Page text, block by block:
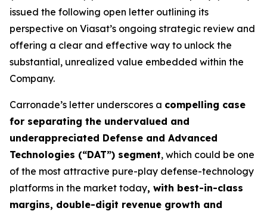
issued the following open letter outlining its
perspective on Viasat’s ongoing strategic review and
offering a clear and effective way to unlock the
substantial, unrealized value embedded within the
Company.
Carronade’s letter underscores a compelling case
for separating the undervalued and
underappreciated Defense and Advanced
Technologies (“DAT”) segment, which could be one
of the most attractive pure-play defense-technology
platforms in the market today, with best-in-class
margins, double-digit revenue growth and